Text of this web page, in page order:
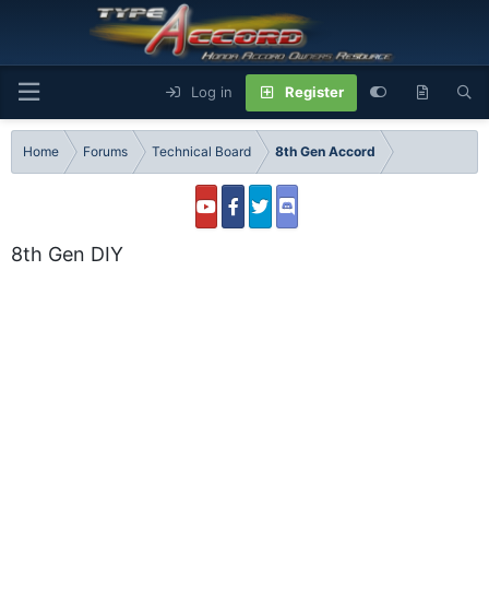
Log in Register
Home Forums Technical Board 8th Gen Accord
8th Gen DIY